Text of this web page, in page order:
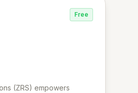
Free
(ZRS) empowers